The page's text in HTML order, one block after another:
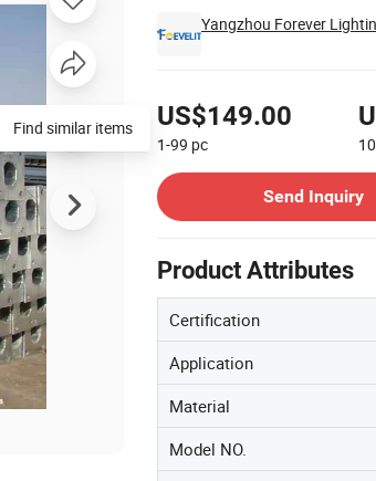
Yangzhou Forever
US$149.00
1-99 pc
Send Inquiry
Product Attributes
Certification
Application
Material
Model NO.
Find similar items